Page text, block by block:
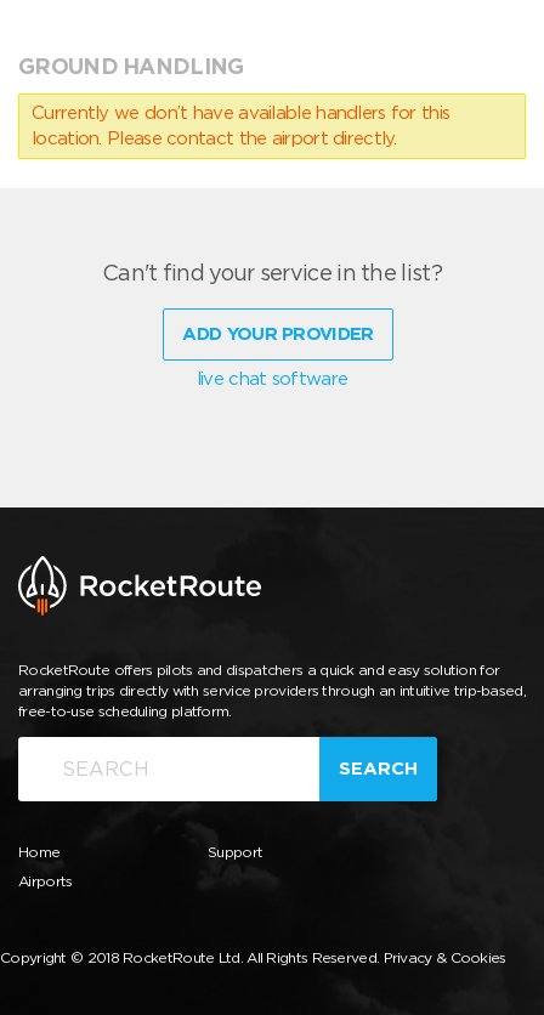
GROUND HANDLING
Currently we don’t have available handlers for this
location. Please contact the airport directly.
Can't find your service in the list?
ADD YOUR PROVIDER
live chat software
RocketRoute offers pilots and dispatchers a quick and easy solution for
arranging trips directly with service providers through an intuitive trip-based,
free-to-use scheduling platform.
SEARCH
Home
Airports
Support
Copyright © 2018 RocketRoute Ltd. All Rights Reserved. Privacy & Cookies